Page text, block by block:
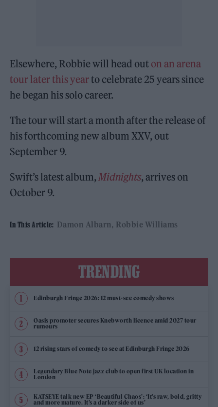
Elsewhere, Robbie will head out on an arena
tour later this yearto celebrate 25 years since
he began his solo career.
The tour will start a month after the release of
his forthcoming new album XXV, out
September 9.
Swift’s latest album, Midnights, arrives on
October 9.
In This Article: Damon Albarn Robbie Williams
TRENDING
Edinburgh Fringe 2026: 12 must-see comedy shows
Oasis promoter secures Knebworth licence amid 2027 tour
rumours
12 rising stars of comedy to see at Edinburgh Fringe 2026
Legendary Blue Note jazz club to open first UK location in
London
KATSEYE talk new EP ‘Beautiful Chaos’: ‘It’s raw, bold, gritty
and more mature. It’s a darker side of us’